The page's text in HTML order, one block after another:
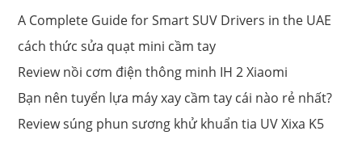
A Complete Guide for Smart SUV Drivers in the UAE
cách thức sửa quạt mini cầm tay
Review nồi cơm điện thông minh IH 2 Xiaomi
Bạn nên tuyển lựa máy xay cầm tay cái nào rẻ nhất?
Review súng phun sương khử khuẩn tia UV Xixa K5